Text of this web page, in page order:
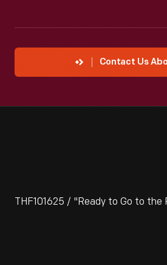
Contact Us
THF101625 / "Ready to Go to the